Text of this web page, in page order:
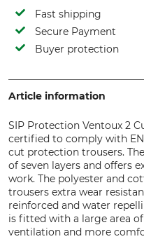
Fast shipping
Secure Payment
Buyer protection
Article information
SIP Protection Ventoux 2
certified to comply with EN
cut protection trousers.
of seven layers and offers
work. The polyester and
trousers extra wear
reinforced and water
is fitted with a large area
ventilation and more